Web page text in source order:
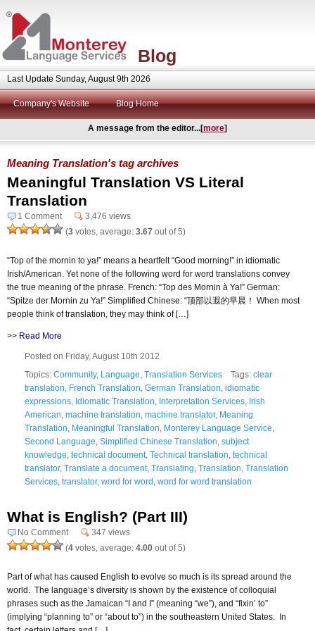
Blog
Last Update Sunday, August 9th 2026
Company's Website Blog Home
A message from the editor...[more]
Meaning Translation's tag archives
Meaningful Translation VS Literal
Translation
1 Comment
3,476 views
(3 votes, average: 3.67 out of 5)
“Top of the mornin to ya!” means a heartfelt “Good morning!” in idiomatic
Irish/American. Yet none of the following word for word translations convey
the true meaning of the phrase. French: “Top des Mornin à Ya!” German:
“Spitze der Mornin zu Ya!” Simplified Chinese: “顶部以遐的早晨！ When most
people think of translation, they may think of […]
>> Read More
Posted on Friday, August 10th 2012
Topics: Community, Language Translation Services Tags: clear
translation French Translation German Translation idiomatic
expressions Idiomatic Translation Interpretation Services Irish
American machine translation machine translator, Meaning
Translation Meaningful Translation Monterey Language Service
Second Language Simplified Chinese Translation subject
knowledge technical document, Technical translation technical
translator, Translate a document, Translating Translation Translation
Services translator, word for word word for word translation
What is English? (Part III)
No Comment
347 views
(4 votes, average: 4.00 out of 5)
Part of what has caused English to evolve so much is its spread around the
world. The language’s diversity is shown by the existence of colloquial
phrases such as the Jamaican “I and I” (meaning “we”), and “fixin’ to”
(implying “planning to” or “about to”) in the southeastern United States. In